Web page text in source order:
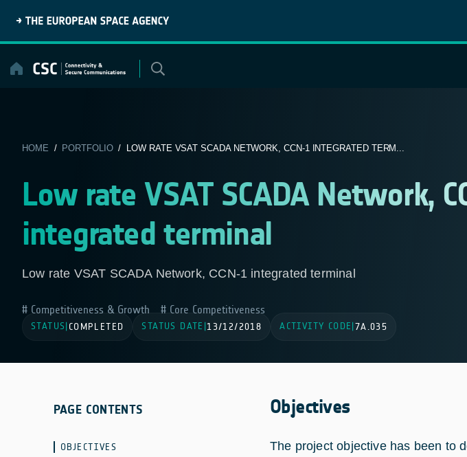
content
HOME / PORTFOLIO/ LOW RATE VSAT SCADA NETWORK, CCN-1 INTEGRATED TERM...
Low rate VSAT SCADA Network,
integrated terminal
Low rate VSAT SCADA Network, CCN-1 integrated terminal
Competitiveness & Growth Core Competitiveness
STATUS COMPLETED STATUS DATE |13/12/2018 ACTIVITY CODE 7A.035
PAGE CONTENTS
OBJECTIVES
Objectives
The project objective has been to